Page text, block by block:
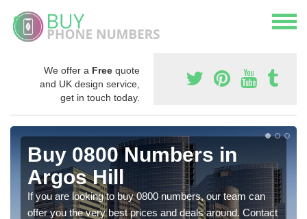
We offer a Free quote
and UK design service,
get in touch today.
Buy 0800 Numbers in
Argos Hill
If you are looking to buy 0800 numbers, our team can
offer you the very best prices and deals around. Contact